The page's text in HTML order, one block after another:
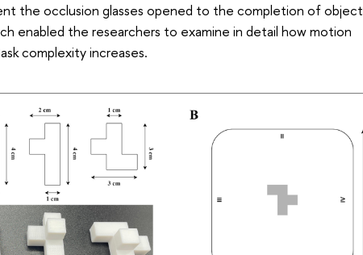
the occlusion glasses opened to the completion of object
enabled the researchers to examine in detail how motion
complexity increases.